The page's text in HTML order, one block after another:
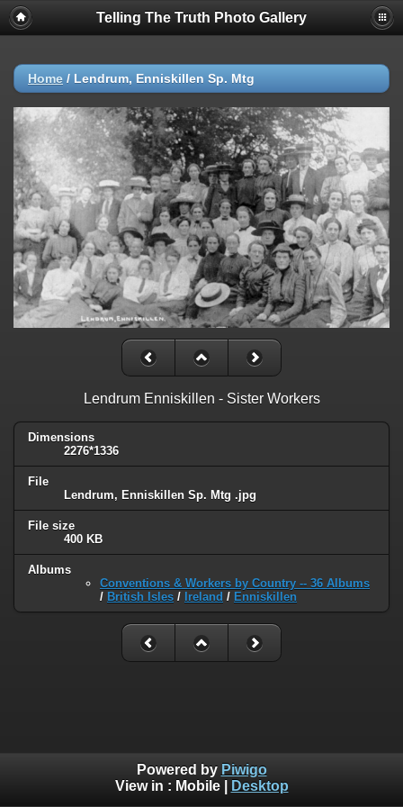
Telling The Truth Photo Gallery
Home / Lendrum, Enniskillen Sp. Mtg
Lendrum Enniskillen - Sister Workers
Dimensions
2276*1336
File
Lendrum, Enniskillen Sp. Mtg .jpg
File size
400 KB
Albums
Conventions & Workers by Country -- 36 Albums
/ British Isles / Ireland / Enniskillen
Powered by Piwigo
View in : Mobile| Desktop